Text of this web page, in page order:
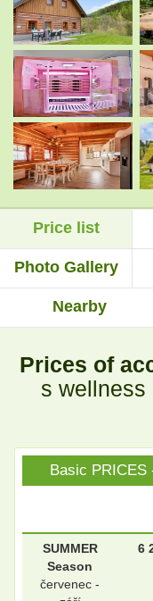
Price list
Photo Gallery
Nearby
Prices of
s wellness
Basic PRICES
SUMMER
Season
červenec -
6